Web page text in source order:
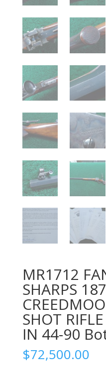
MR1712
SHARPS
SHOT
IN 44-90
$72,500.00